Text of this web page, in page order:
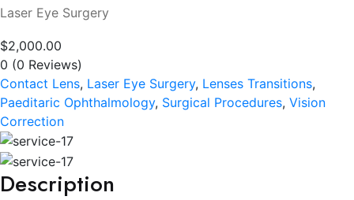
Laser Eye Surgery
$2,000.00
0 (0 Reviews)
Contact Lens, Laser Eye Surgery, Lenses Transitions,
Paeditaric Ophthalmology, Surgical Procedures, Vision
Correction
Description